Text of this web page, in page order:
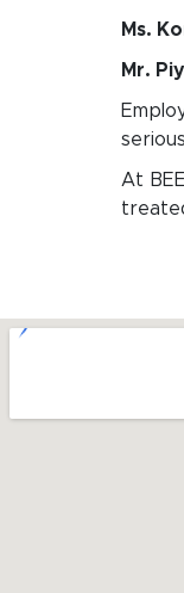
Ms.
Mr.
At